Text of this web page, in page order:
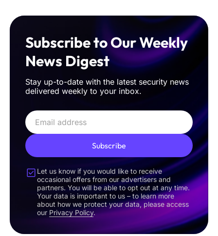
Subscribe to Our Weekly
News Digest
Stay up-to-date with the latest security news
delivered weekly to your inbox.
Subscribe
Let us know if you would like to receive
occasional offers from our advertisers and
partners. You will be able to opt out at any time.
Your data is important to us – to learn more
about how we protect your data, please access
our Privacy Policy.